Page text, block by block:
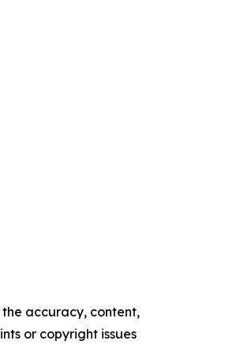
accuracy, content,
or copyright issues